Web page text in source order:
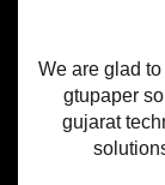
We are glad
gtupaper
gujarat